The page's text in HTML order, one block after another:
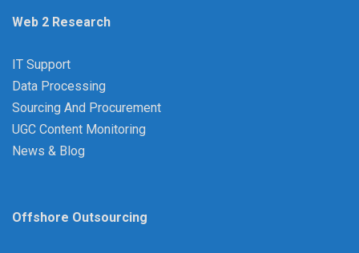
Web 2 Research
IT Support
Data Processing
Sourcing And Procurement
UGC Content Monitoring
News & Blog
Offshore Outsourcing